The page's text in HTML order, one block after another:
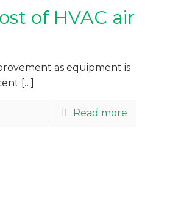
of HVAC air
as equipment is
[…]
Read more